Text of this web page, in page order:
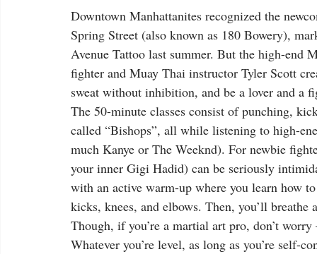
Downtown Manhattanites recognized the
Spring Street (also known as 180 Bowery),
Avenue Tattoo last summer. But the high-
fighter and Muay Thai instructor Tyler Scott
sweat without inhibition, and be a lover and
The 50-minute classes consist of punching,
called “Bishops”, all while listening to high-
much Kanye or The Weeknd). For newbie
your inner Gigi Hadid) can be seriously
with an active warm-up where you learn how
kicks, knees, and elbows. Then, you’ll
Though, if you’re a martial art pro, don’t
Whatever you’re level, as long as you’re self-